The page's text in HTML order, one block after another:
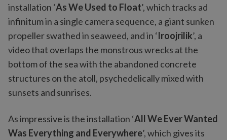
installation ‘As We Used to Float’, which tracks ad
infinitum in a single camera sequence, a giant sunken
propeller swathed in seaweed, and in ‘Iroojrilik’, a
video that overlaps the monstrous wrecks at the
bottom of the sea with the abandoned concrete
structures on the atoll, psychedelically mixed with
sunsets and sunrises.
As impressive is the installation ‘All We Ever Wanted
Was Everything and Everywhere’, which gives its